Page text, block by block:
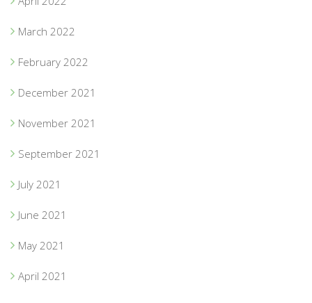
March 2022
February 2022
December 2021
November 2021
September 2021
July 2021
June 2021
May 2021
April 2021